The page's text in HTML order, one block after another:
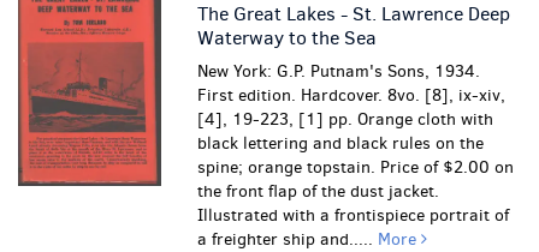
The Great Lakes - St. Lawrence Deep
Waterway to the Sea
New York: G.P. Putnam's Sons, 1934.
First edition. Hardcover. 8vo. [8], ix-xiv,
[4], 19-223, [1] pp. Orange cloth with
black lettering and black rules on the
spine; orange topstain. Price of $2.00 on
the front flap of the dust jacket.
Illustrated with a frontispiece portrait of
a freighter ship and..... More